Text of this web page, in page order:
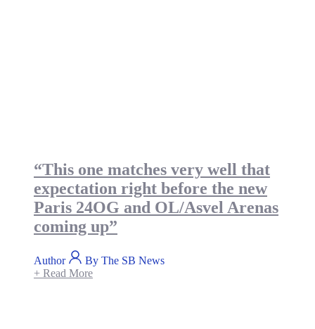
“This one matches very well that
expectation right before the new
Paris 24OG and OL/Asvel Arenas
coming up”
Author
By The SB News
+ Read More